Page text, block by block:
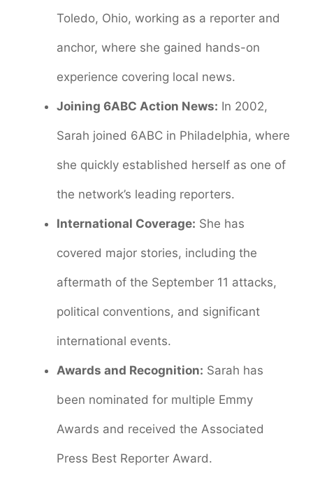
Toledo, Ohio, working as a reporter and
anchor, where she gained hands-on
experience covering local news.
Joining 6ABC Action News: In 2002,
Sarah joined 6ABC in Philadelphia, where
she quickly established herself as one of
the network’s leading reporters.
International Coverage: She has
covered major stories, including the
aftermath of the September 11 attacks,
political conventions, and significant
international events.
Awards and Recognition: Sarah has
been nominated for multiple Emmy
Awards and received the Associated
Press Best Reporter Award.